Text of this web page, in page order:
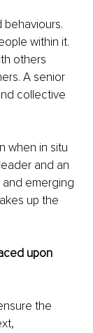
within it.
others
A senior
collective
when in situ
and an
emerging
up the
upon
the